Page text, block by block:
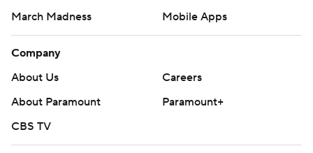
March Madness
Mobile Apps
Company
About Us
Careers
About Paramount
Paramount+
CBS TV